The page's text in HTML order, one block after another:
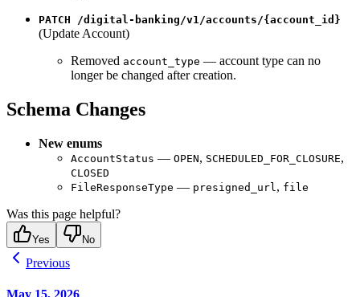
PATCH /digital-banking/v1/accounts/{account_id}
(Update Account)
Removed account_type — account type can no
longer be changed after creation.
Schema Changes
New enums
AccountStatus — OPEN, SCHEDULED_FOR_CLOSURE,
CLOSED
FileResponseType — presigned_url , file
Was this page helpful?
Yes No
Previous